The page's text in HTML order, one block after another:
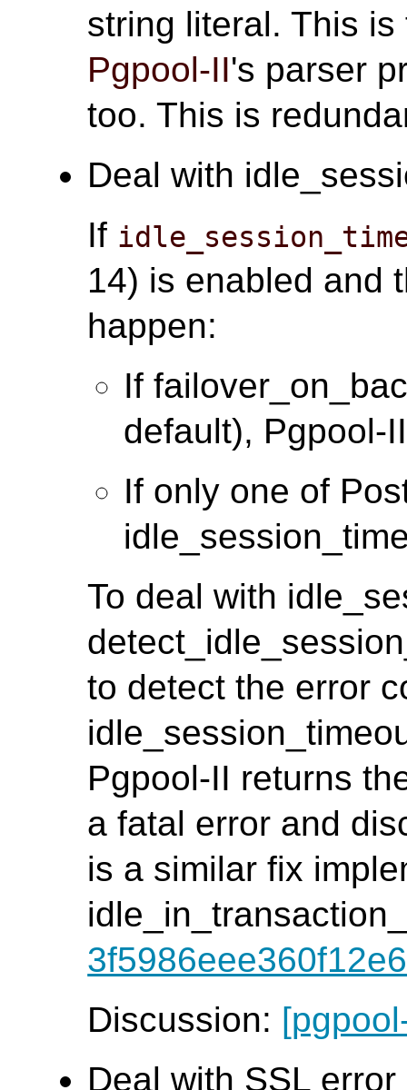
string literal. This
Pgpool-II's parser
too. This is
Deal with
If
14) is enabled and
happen:
If
default), Pgpool-
If only one of
To deal with
to detect the error
Pgpool-II returns
a fatal error and
is a similar fix
Discussion:
Deal with SSL error